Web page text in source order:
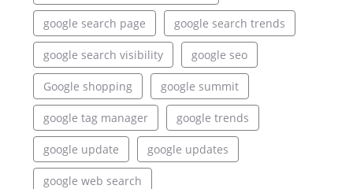
google search page google search trends
google search visibility google seo
Google shopping google summit
google tag manager google trends
google update google updates
google web search